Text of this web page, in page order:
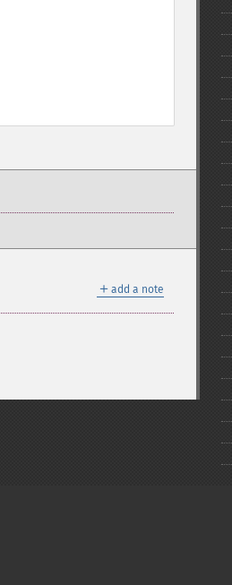
＋ add a note